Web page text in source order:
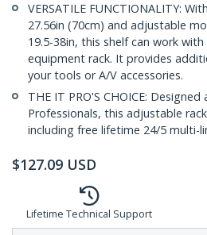
VERSATILE FUNCTIONALITY:
27.56in (70cm) and adjustable
19.5-38in, this shelf can work
equipment rack. It provides
your tools or A/V accessories.
THE IT PRO'S CHOICE:
Professionals, this adjustable
including free lifetime 24/5 multi-
$127.09 USD
Lifetime Technical Support